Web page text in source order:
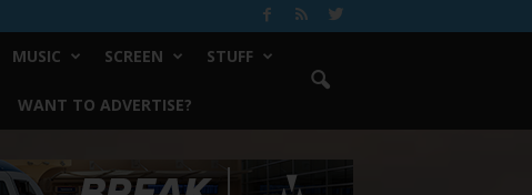
MUSIC SCREEN STUFF
WANT TO ADVERTISE?